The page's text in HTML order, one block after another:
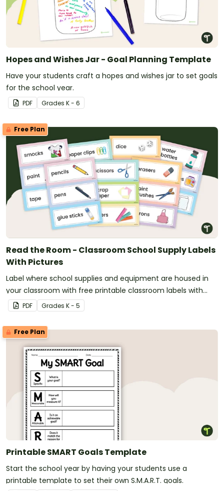
Hopes and Wishes Jar - Goal Planning Template
Have your students craft a hopes and wishes jar to set goals
for the school year.
PDF Grades K - 6
Free Plan
Read the Room - Classroom School Supply Labels
With Pictures
Label where school supplies and equipment are housed in
your classroom with free printable classroom labels with
pictures.
PDF Grades K - 5
Free Plan
Printable SMART Goals Template
Start the school year by having your students use a
printable template to set their own S.M.A.R.T. goals.